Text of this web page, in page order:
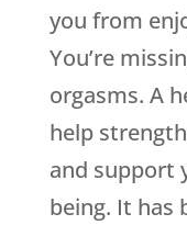
you from
You’re
orgasms. A
help
and support
being. It has